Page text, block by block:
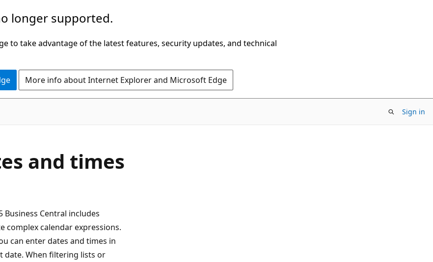
longer supported.
to take advantage of the latest features, security updates, and technical
More info about Internet Explorer and Microsoft Edge
Sign in
and times
Business Central includes
complex calendar expressions.
can enter dates and times in
date. When filtering lists or